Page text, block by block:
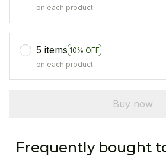
on each product
5 items 10% OFF
on each product
Buy now
Frequently bought